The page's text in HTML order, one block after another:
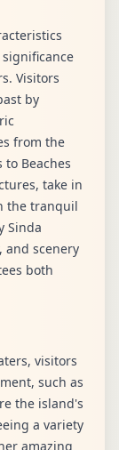
Visitors
by
from the
Beaches
take in
the tranquil
Sinda
and scenery
both
visitors
such as
the island's
a variety
amazing